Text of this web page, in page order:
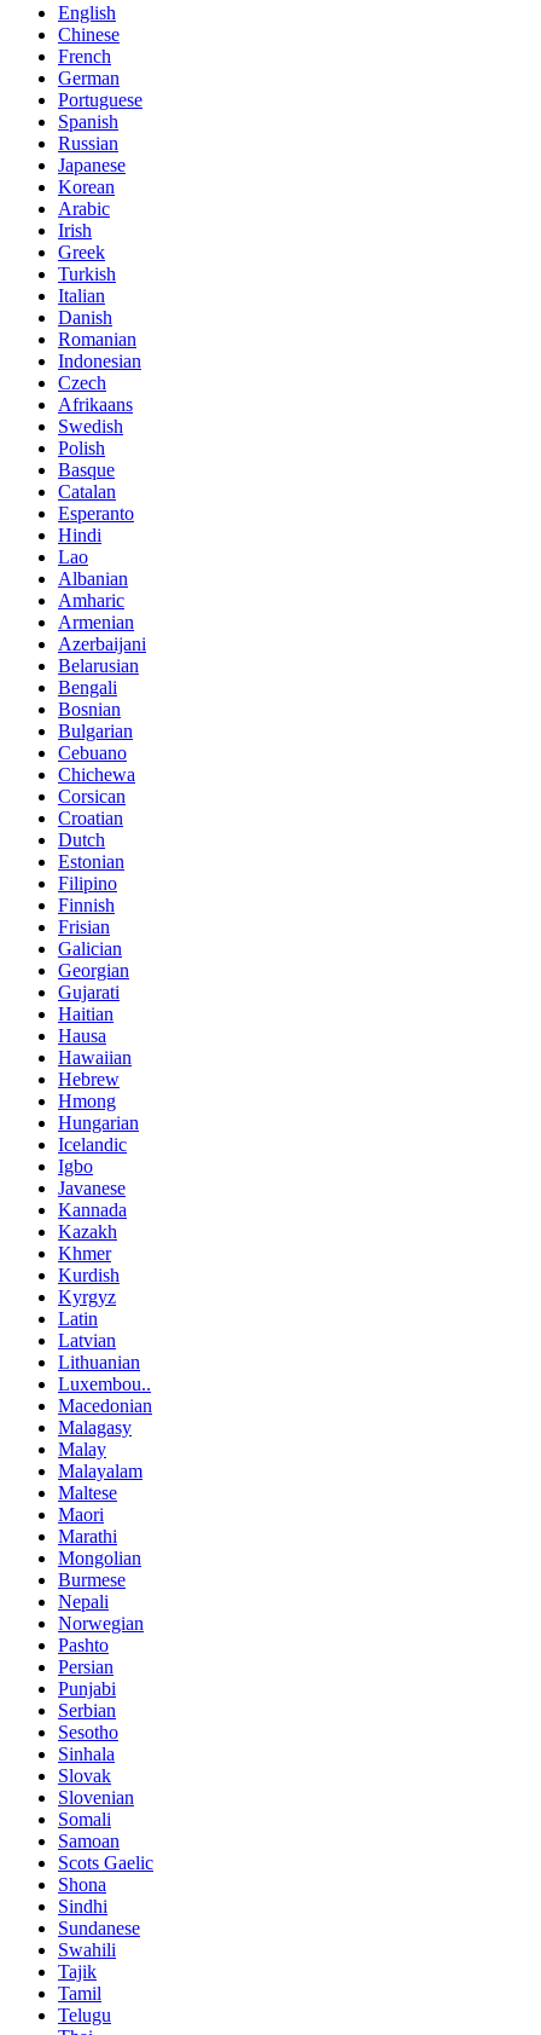
English
Chinese
French
German
Portuguese
Spanish
Russian
Japanese
Korean
Arabic
Irish
Greek
Turkish
Italian
Danish
Romanian
Indonesian
Czech
Afrikaans
Swedish
Polish
Basque
Catalan
Esperanto
Hindi
Lao
Albanian
Amharic
Armenian
Azerbaijani
Belarusian
Bengali
Bosnian
Bulgarian
Cebuano
Chichewa
Corsican
Croatian
Dutch
Estonian
Filipino
Finnish
Frisian
Galician
Georgian
Gujarati
Haitian
Hausa
Hawaiian
Hebrew
Hmong
Hungarian
Icelandic
Igbo
Javanese
Kannada
Kazakh
Khmer
Kurdish
Kyrgyz
Latin
Latvian
Lithuanian
Luxembou..
Macedonian
Malagasy
Malay
Malayalam
Maltese
Maori
Marathi
Mongolian
Burmese
Nepali
Norwegian
Pashto
Persian
Punjabi
Serbian
Sesotho
Sinhala
Slovak
Slovenian
Somali
Samoan
Scots Gaelic
Shona
Sindhi
Sundanese
Swahili
Tajik
Tamil
Telugu